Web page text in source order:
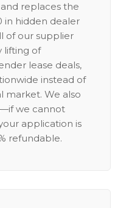
replaces the
in hidden dealer
of our supplier
lifting of
lease deals,
instead of
market. We also
we cannot
application is
refundable.